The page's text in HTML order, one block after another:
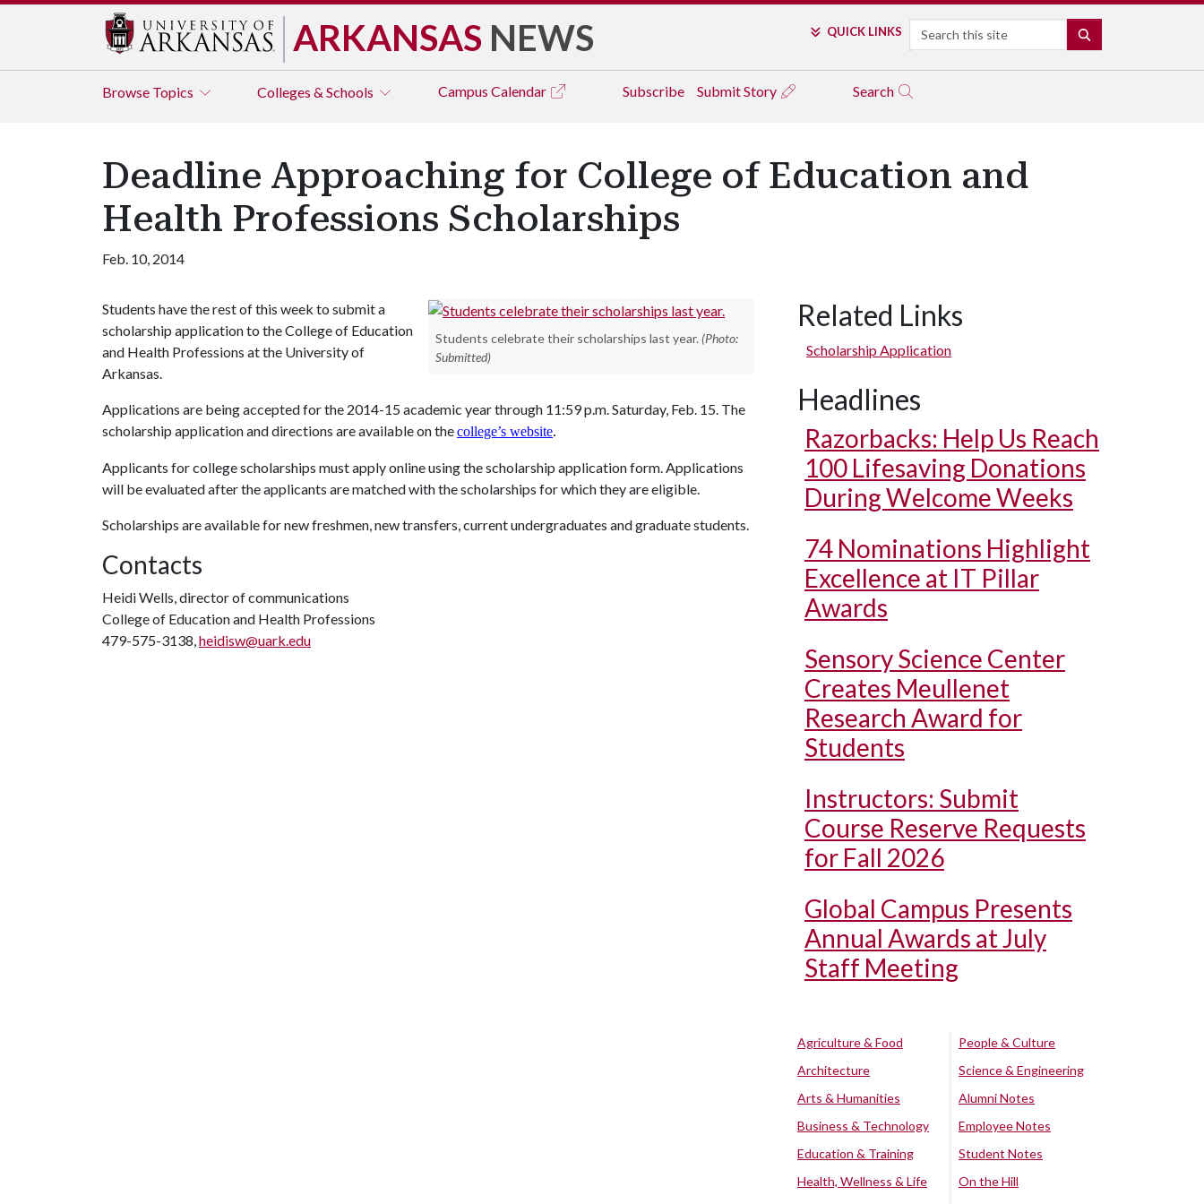
ARKANSAS NEWS QUICK LINKS Search
Browse Topics Colleges & Schools Campus Calendar Subscribe Submit Story Search
Deadline Approaching for College of Education and
Health Professions Scholarships
Feb. 10, 2014
Students celebrate their scholarships last year. (Photo:
Submitted)
Students have the rest of this week to submit a
scholarship application to the College of Education
and Health Professions at the University of
Arkansas.
Applications are being accepted for the 2014-15 academic year through 11:59 p.m. Saturday, Feb. 15. The
scholarship application and directions are available on thecollege’s website.
Applicants for college scholarships must apply online using the scholarship application form. Applications
will be evaluated after the applicants are matched with the scholarships for which they are eligible.
Scholarships are available for new freshmen, new transfers, current undergraduates and graduate students.
Contacts
Heidi Wells, director of communications
College of Education and Health Professions
479-575-3138,heidisw@uark.edu
Related Links
Scholarship Application
Headlines
Razorbacks: Help Us Reach
100 Lifesaving Donations
During Welcome Weeks
74 Nominations Highlight
Excellence at IT Pillar
Awards
Sensory Science Center
Creates Meullenet
Research Award for
Students
Instructors: Submit
Course Reserve Requests
for Fall 2026
Global Campus Presents
Annual Awards at July
Staff Meeting
Agriculture & Food
Architecture
Arts & Humanities
Business & Technology
Education & Training
Health, Wellness & Life
People & Culture
Science & Engineering
Alumni Notes
Employee Notes
Student Notes
On the Hill